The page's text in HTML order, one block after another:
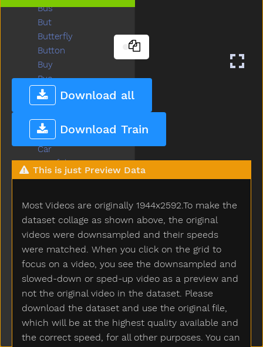
Download all
Download Train
This is just Preview Data
Most Videos are originally 1944x2592.To make the
dataset collage as shown above, the original
videos were downsampled and their speeds
were matched. When you click on the grid to
focus on a video, you see the downsampled and
slowed-down or sped-up video as a preview and
not the original video in the dataset. Please
download the dataset and use the original file,
which will be at the highest quality available and
the correct speed, for all other purposes. You can
Bus
But
Butterfly
Button
Buy
Bye
Callonphone
Camera
Can
Candy
Car
Careful
Carrot
Cartcarriage
Cat
Catch
Cereal
Chair
Chalk
Chase
Cheek
Cheese